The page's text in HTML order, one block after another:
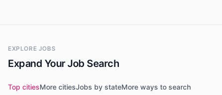
EXPLORE JOBS
Expand Your Job Search
Top citiesMore citiesJobs by stateMore ways to search